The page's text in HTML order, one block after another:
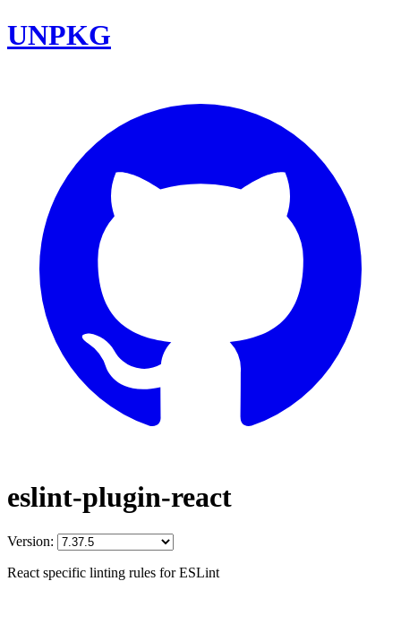
UNPKG
eslint-plugin-react
Version:
React specific linting rules for ESLint